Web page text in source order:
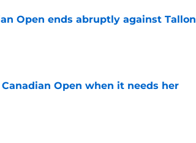
Open ends abruptly against Tallon
Open when it needs her